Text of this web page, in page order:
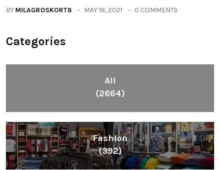
BY MILAGROSKORT8 MAY 18, 2021 0 COMMENTS
Categories
All
(2664)
Fashion
(392)